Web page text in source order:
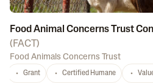
Food Animal Concerns Trust
( FACT )
Food Animals Concerns Trust
Grant Certified Humane